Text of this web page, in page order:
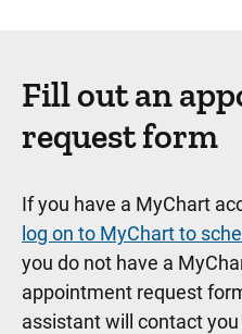
Fill out an
request form
If you have a MyChart
log on to MyChart to
you do not have a
appointment request
assistant will contact